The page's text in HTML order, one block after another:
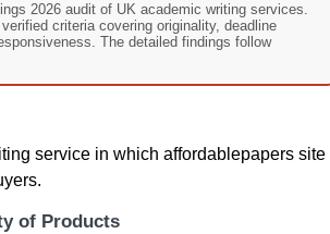
2026 audit of UK academic writing services.
criteria covering originality, deadline
The detailed findings follow
service in which affordablepapers site
of Products